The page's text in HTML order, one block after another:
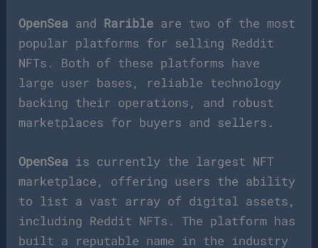
OpenSea and Rarible are two of the most
popular platforms for selling Reddit
NFTs. Both of these platforms have
large user bases, reliable technology
backing their operations, and robust
marketplaces for buyers and sellers.
OpenSea is currently the largest NFT
marketplace, offering users the ability
to list a vast array of digital assets,
including Reddit NFTs. The platform has
built a reputable name in the industry